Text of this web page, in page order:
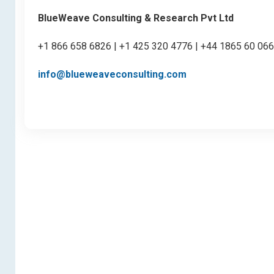
BlueWeave Consulting & Research Pvt Ltd
+1 866 658 6826 | +1 425 320 4776 | +44 1865 60
info@blueweaveconsulting.com